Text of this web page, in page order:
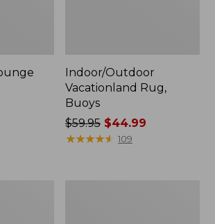
Indoor/Outdoor
Vacationland Rug,
Buoys
Price
was
$59.95 $44.99
★★★★★
★★★★★ 109